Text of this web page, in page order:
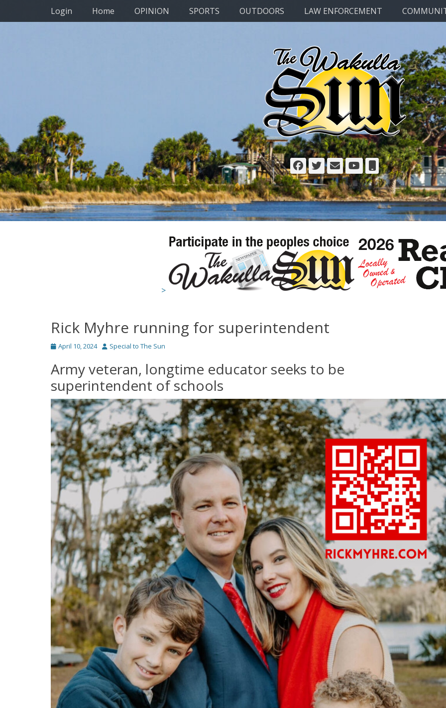
SkipPrimary Menu
Login Home OPINION SPORTS OUTDOORS LAW ENFORCEMENT
Facebook
Twitter
EmailYouTube
Phone
>
Rick Myhre running for superintendent
Posted
April 10, 2024 Author
Special to The Sun
Army veteran, longtime educator seeks to be
superintendent of schools